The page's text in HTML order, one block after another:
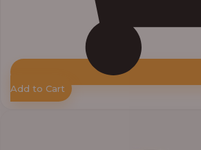
Add to Cart